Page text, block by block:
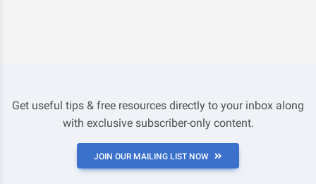
Get useful tips & free resources directly to your inbox along
with exclusive subscriber-only content.
JOIN OUR MAILING LIST NOW